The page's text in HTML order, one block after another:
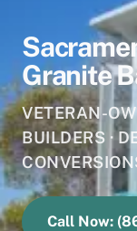
Granite
VETERAN-
BUILDERS ·
Call Now: